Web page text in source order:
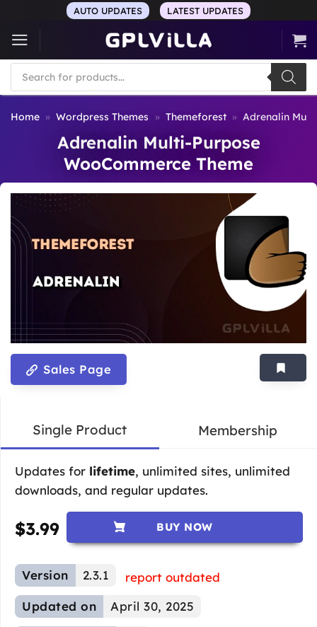
content
AUTO UPDATES LATEST UPDATES
Products
search
Home » Wordpress Themes » Themeforest » Adrenalin
Adrenalin Multi-Purpose
WooCommerce Theme
Sales Page
Single Product Membership
Updates for lifetime, unlimited sites, unlimited
downloads, and regular updates.
$3.99 BUY NOW
Version 2.3.1
report outdated
Updated on
April 30, 2025